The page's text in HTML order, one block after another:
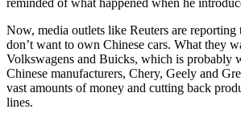
Now, media outlets like Reuters are reporting
don’t want to own Chinese cars. What they
Volkswagens and Buicks, which is probably
Chinese manufacturers, Chery, Geely and
vast amounts of money and cutting back
lines.